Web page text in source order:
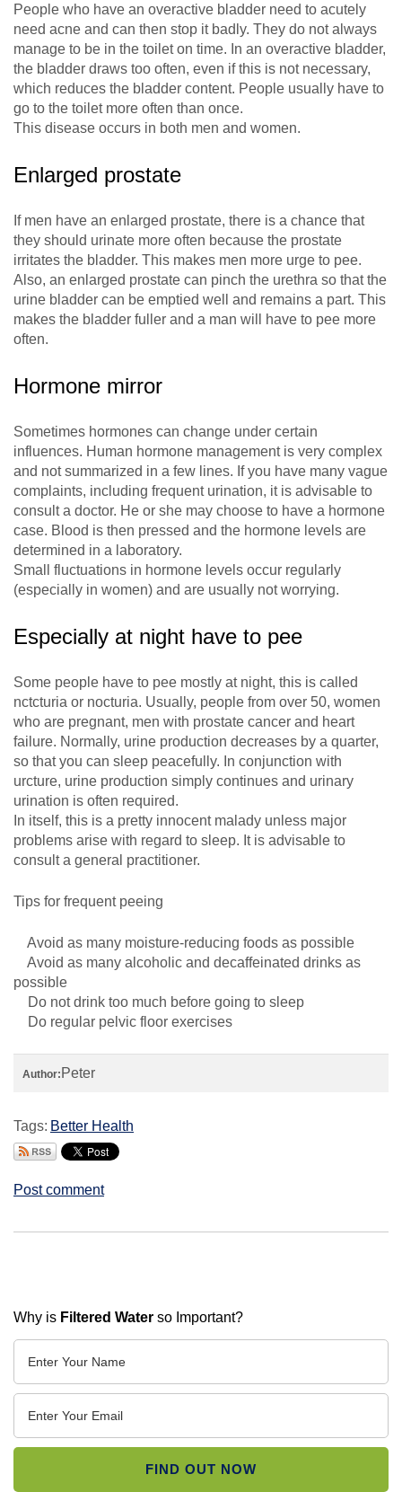
People who have an overactive bladder need to acutely
need acne and can then stop it badly. They do not always
manage to be in the toilet on time. In an overactive bladder,
the bladder draws too often, even if this is not necessary,
which reduces the bladder content. People usually have to
go to the toilet more often than once.
This disease occurs in both men and women.
Enlarged prostate
If men have an enlarged prostate, there is a chance that
they should urinate more often because the prostate
irritates the bladder. This makes men more urge to pee.
Also, an enlarged prostate can pinch the urethra so that the
urine bladder can be emptied well and remains a part. This
makes the bladder fuller and a man will have to pee more
often.
Hormone mirror
Sometimes hormones can change under certain
influences. Human hormone management is very complex
and not summarized in a few lines. If you have many vague
complaints, including frequent urination, it is advisable to
consult a doctor. He or she may choose to have a hormone
case. Blood is then pressed and the hormone levels are
determined in a laboratory.
Small fluctuations in hormone levels occur regularly
(especially in women) and are usually not worrying.
Especially at night have to pee
Some people have to pee mostly at night, this is called
nctcturia or nocturia. Usually, people from over 50, women
who are pregnant, men with prostate cancer and heart
failure. Normally, urine production decreases by a quarter,
so that you can sleep peacefully. In conjunction with
urcture, urine production simply continues and urinary
urination is often required.
In itself, this is a pretty innocent malady unless major
problems arise with regard to sleep. It is advisable to
consult a general practitioner.
Tips for frequent peeing
Avoid as many moisture-reducing foods as possible
Avoid as many alcoholic and decaffeinated drinks as
possible
Do not drink too much before going to sleep
Do regular pelvic floor exercises
Author: Peter
Tags: Better Health
Post comment
Why is Filtered Water so Important?